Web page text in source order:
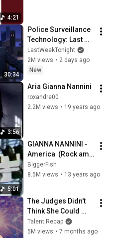
4:21
30:34
Police Surveillance
Technology: Last
Week Tonight with
John Oliver (HBO)
LastWeekTonight
2M views • 2 days ago
New
3:56
Aria Gianna Nannini
roxandre00
2.2M views • 19 years ago
5:01
GIANNA NANNINI -
America  (Rock am
Ring 1985,
Germany)
BiggerFish
8.5M views • 13 years ago
The Judges Didn't
Think She Could
Sing... But Then She
Opened Her Mouth!
Talent Recap
5M views • 7 months ago